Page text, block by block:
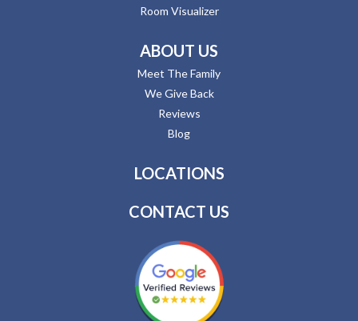
Room Visualizer
ABOUT US
Meet The Family
We Give Back
Reviews
Blog
LOCATIONS
CONTACT US